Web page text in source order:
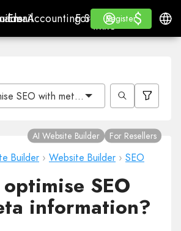
Email
EmailAccounting Software
Accounting Software
For ResellersWhite
For Resellers
WHITE LABEL
Learn
Learn
Register
Register
Log in $
$
SEO with meta information?
Builder › Website Builder › SEO
AI Website Builder For Resellers
SEO
information?